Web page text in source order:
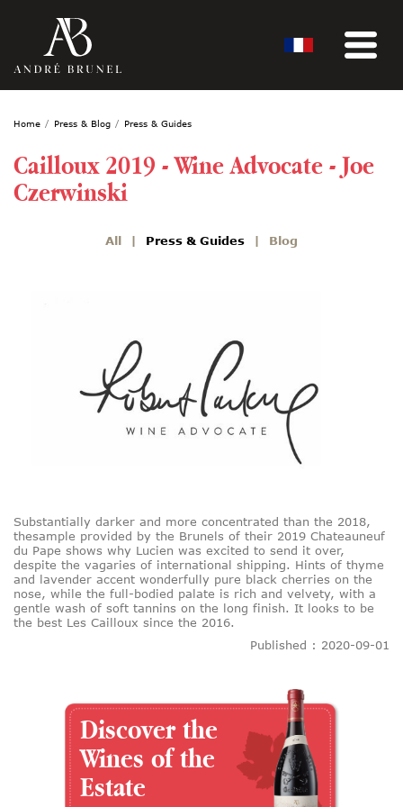
Home Press & Blog Press & Guides
Cailloux 2019 - Wine Advocate - Joe
Czerwinski
All Press & Guides Blog
Substantially darker and more concentrated than the 2018,
thesample provided by the Brunels of their 2019 Chateauneuf
du Pape shows why Lucien was excited to send it over,
despite the vagaries of international shipping. Hints of thyme
and lavender accent wonderfully pure black cherries on the
nose, while the full-bodied palate is rich and velvety, with a
gentle wash of soft tannins on the long finish. It looks to be
the best Les Cailloux since the 2016.
Published : 2020-09-01
Discover the
Wines of the
Estate